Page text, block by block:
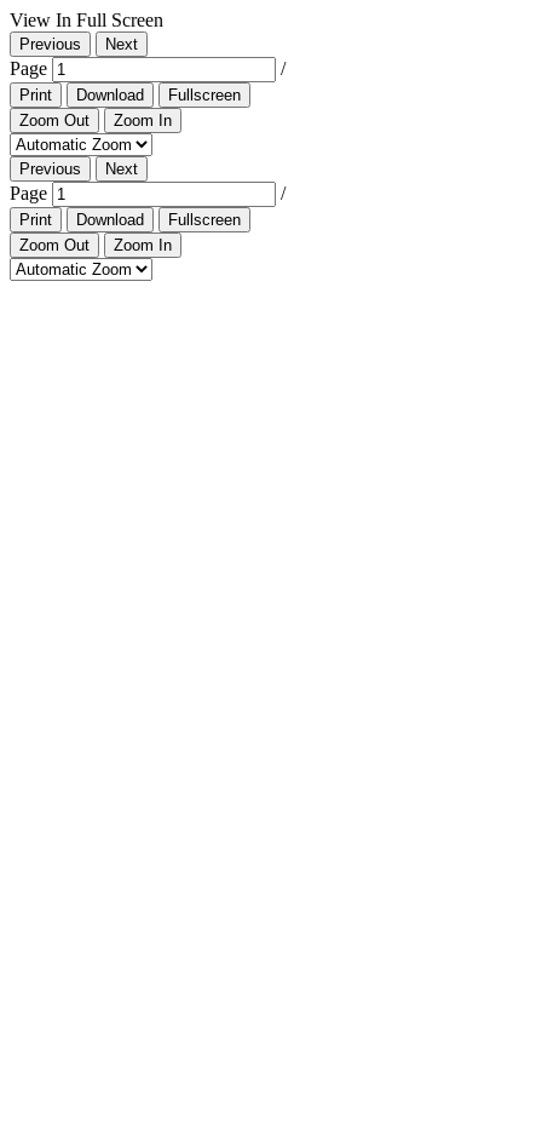
View In Full Screen
Previous Next
Page /
Print Download
Fullscreen
Zoom Out
Zoom In
Previous Next
Page /
Print Download
Fullscreen
Zoom Out
Zoom In